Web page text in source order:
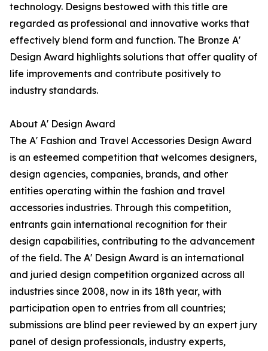
technology. Designs bestowed with this title are
regarded as professional and innovative works that
effectively blend form and function. The Bronze A'
Design Award highlights solutions that offer quality of
life improvements and contribute positively to
industry standards.
About A' Design Award
The A' Fashion and Travel Accessories Design Award
is an esteemed competition that welcomes designers,
design agencies, companies, brands, and other
entities operating within the fashion and travel
accessories industries. Through this competition,
entrants gain international recognition for their
design capabilities, contributing to the advancement
of the field. The A' Design Award is an international
and juried design competition organized across all
industries since 2008, now in its 18th year, with
participation open to entries from all countries;
submissions are blind peer reviewed by an expert jury
panel of design professionals, industry experts,